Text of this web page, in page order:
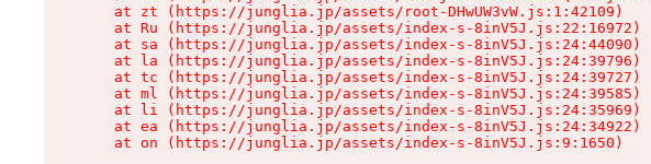
    at zt (https://junglia.jp/assets/root-DHwUW3vW.js:1:42109)
    at Ru (https://junglia.jp/assets/index-s-8inV5J.js:22:16972)
    at sa (https://junglia.jp/assets/index-s-8inV5J.js:24:44090)
    at la (https://junglia.jp/assets/index-s-8inV5J.js:24:39796)
    at tc (https://junglia.jp/assets/index-s-8inV5J.js:24:39727)
    at ml (https://junglia.jp/assets/index-s-8inV5J.js:24:39585)
    at li (https://junglia.jp/assets/index-s-8inV5J.js:24:35969)
    at ea (https://junglia.jp/assets/index-s-8inV5J.js:24:34922)
    at on (https://junglia.jp/assets/index-s-8inV5J.js:9:1650)